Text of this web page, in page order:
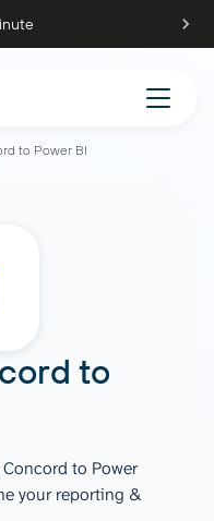
to Power BI
to
to Power
your reporting &